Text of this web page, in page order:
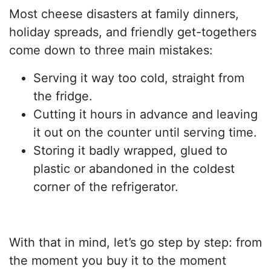
Most cheese disasters at family dinners,
holiday spreads, and friendly get-togethers
come down to three main mistakes:
Serving it way too cold, straight from
the fridge.
Cutting it hours in advance and leaving
it out on the counter until serving time.
Storing it badly wrapped, glued to
plastic or abandoned in the coldest
corner of the refrigerator.
With that in mind, let’s go step by step: from
the moment you buy it to the moment